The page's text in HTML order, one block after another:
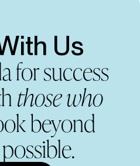
Us
for success
those who
beyond